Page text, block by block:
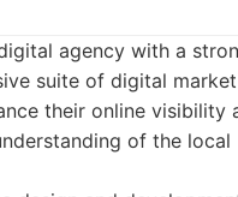
agency with a
suite of digital
their online visibility
of the local